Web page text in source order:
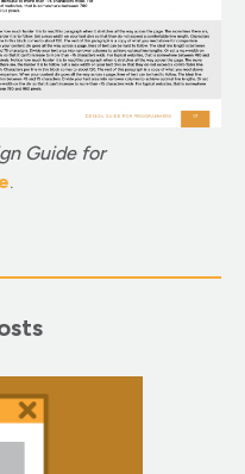
Guide for
.